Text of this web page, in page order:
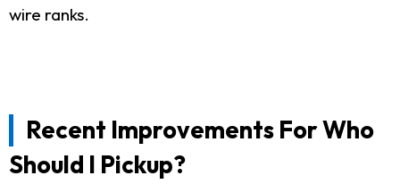
wire ranks.
Recent Improvements For Who
Should I Pickup?